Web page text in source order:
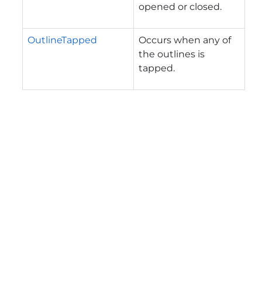
opened or closed.
OutlineTapped
Occurs when any of
the outlines is
tapped.